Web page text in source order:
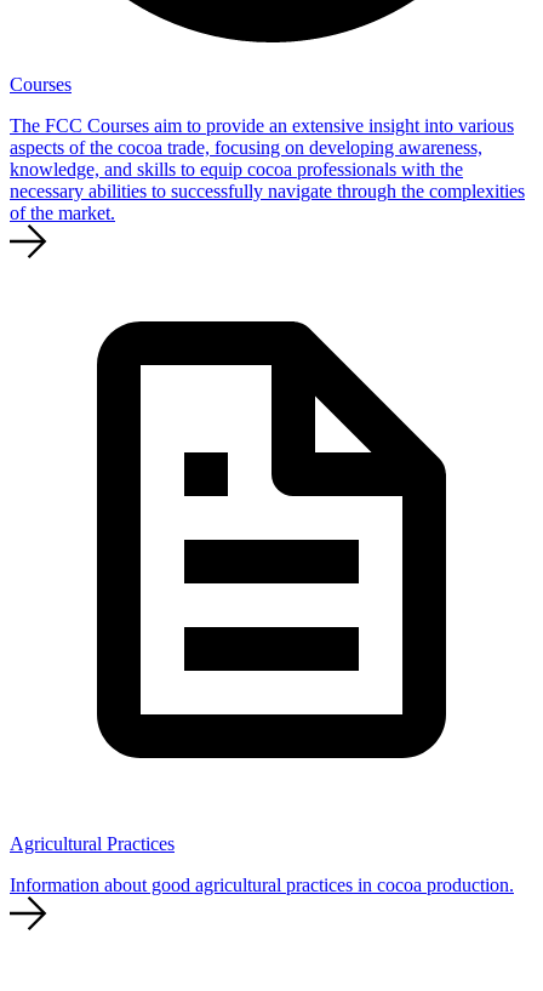
Courses
The FCC Courses aim to provide an extensive insight into various
aspects of the cocoa trade, focusing on developing awareness,
knowledge, and skills to equip cocoa professionals with the
necessary abilities to successfully navigate through the complexities
of the market.
Agricultural Practices
Information about good agricultural practices in cocoa production.